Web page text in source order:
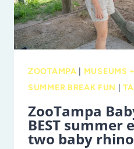
WITH
THE
KIDS
ZOOTAMPA MUSEUMS
SUMMER BREAK FUN
|
ZooTampa
BEST summer
two baby